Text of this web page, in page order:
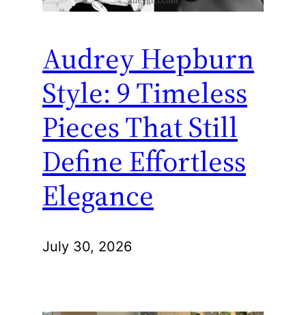
Audrey Hepburn
Style: 9 Timeless
Pieces That Still
Define Effortless
Elegance
July 30, 2026